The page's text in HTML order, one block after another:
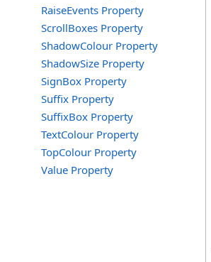
RaiseEvents Property
ScrollBoxes Property
ShadowColour Property
ShadowSize Property
SignBox Property
Suffix Property
SuffixBox Property
TextColour Property
TopColour Property
Value Property